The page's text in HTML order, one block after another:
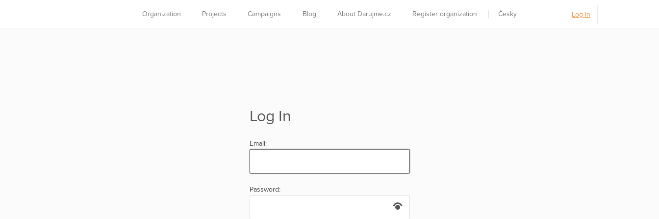
Organization Projects Campaigns Blog About Darujme.cz Register organization Česky Log In
Log In
Email:
Password: